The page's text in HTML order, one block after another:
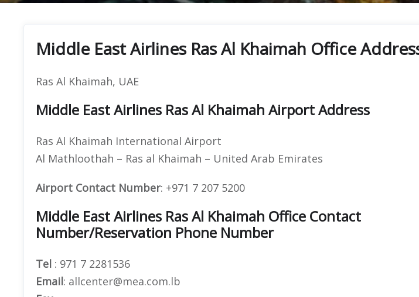
Middle East Airlines Ras Al Khaimah Office
Ras Al Khaimah, UAE
Middle East Airlines Ras Al Khaimah Airport Address
Ras Al Khaimah International Airport
Al Mathloothah – Ras al Khaimah – United Arab Emirates
Airport Contact Number: +971 7 207 5200
Middle East Airlines Ras Al Khaimah Office Contact
Number/Reservation Phone Number
Tel : 971 7 2281536
Email: allcenter@mea.com.lb